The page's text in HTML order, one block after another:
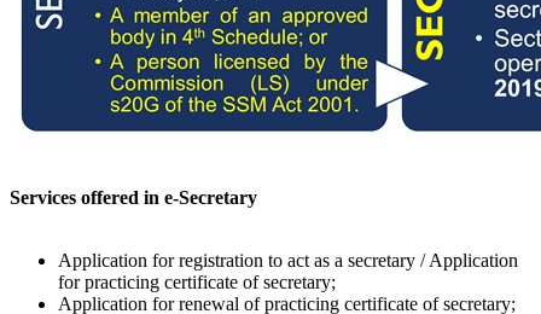
Services offered in e-Secretary
Application for registration to act as a secretary / Application
for practicing certificate of secretary;
Application for renewal of practicing certificate of secretary;